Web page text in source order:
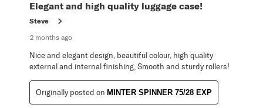
Elegant and high quality luggage case!
Steve
2 months ago
Nice and elegant design, beautiful colour, high quality
external and internal finishing, Smooth and sturdy rollers!
Originally posted on MINTER SPINNER 75/28 EXP